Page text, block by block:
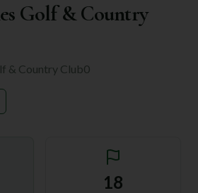
Golf & Country
& Country Club0
18